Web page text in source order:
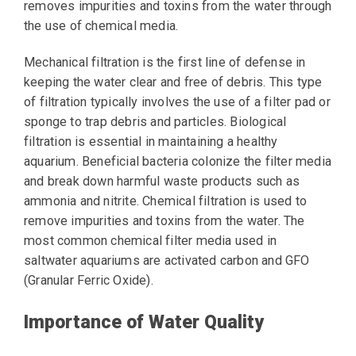
removes impurities and toxins from the water through
the use of chemical media.
Mechanical filtration is the first line of defense in
keeping the water clear and free of debris. This type
of filtration typically involves the use of a filter pad or
sponge to trap debris and particles. Biological
filtration is essential in maintaining a healthy
aquarium. Beneficial bacteria colonize the filter media
and break down harmful waste products such as
ammonia and nitrite. Chemical filtration is used to
remove impurities and toxins from the water. The
most common chemical filter media used in
saltwater aquariums are activated carbon and GFO
(Granular Ferric Oxide).
Importance of Water Quality